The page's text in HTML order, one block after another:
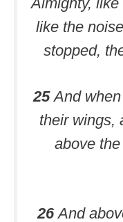
like the
stopped,
25And
their wings,
above
26And